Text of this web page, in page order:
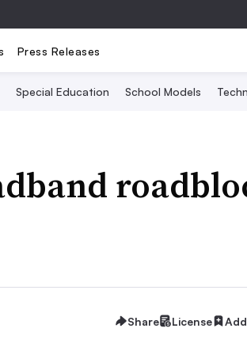
Press Releases
Special Education School Models
Share License